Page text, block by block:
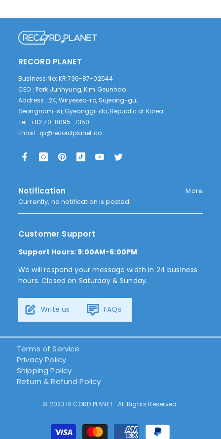
RECORD PLANET
Business No: KR 736-87-02544
CEO : Park Junhyung, Kim Geunhoo
Address : 24, Wiryeseo-ro, Sujeong-gu,
Seongnam-si, Gyeonggi-do, Republic of Korea
Tel: +82 70-8095-7350
Email :rp@recordplanet.co
Notification
Currently, no notification is posted.
More
Customer Support
Support Hours: 9:00AM-6:00PM
We will respond your message width in 24 business
hours. Closed on Saturday & Sunday.
Write us FAQs
Terms of Service
Privacy Policy
Shipping Policy
Return & Refund Policy
© 2023 RECORD PLANET.. All Rights Reserved.
결